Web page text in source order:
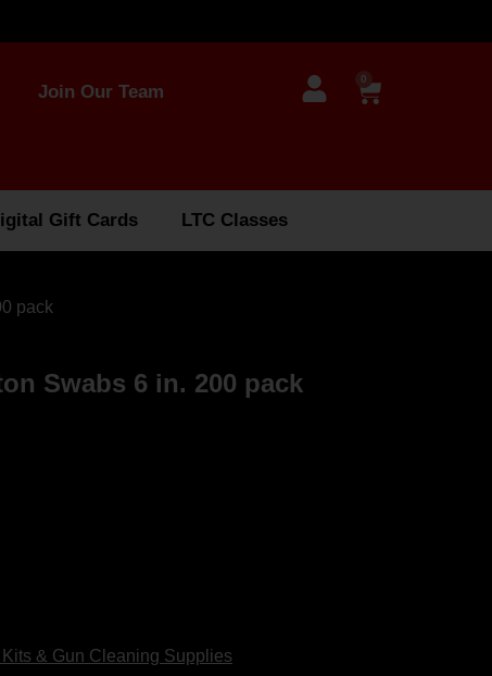
Join Our Team
0
Gift Cards LTC Classes
pack
Swabs 6 in. 200 pack
& Gun Cleaning Supplies